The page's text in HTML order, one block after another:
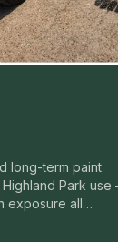
long-term paint
Park
exposure all